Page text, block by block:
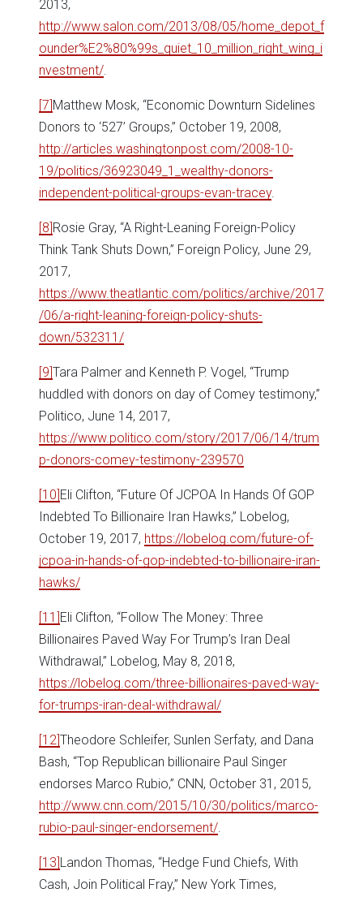
2013,
http://www.salon.com/2013/08/05/home_depot_f
ounder%E2%80%99s_quiet_10_million_right_wing_i
nvestment/
[7]Matthew Mosk, “Economic Downturn Sidelines
Donors to ‘527’ Groups,” October 19, 2008,
http://articles.washingtonpost.com/2008-10-
19/politics/36923049_1_wealthy-donors-
independent-political-groups-evan-tracey.
[8]Rosie Gray, “A Right-Leaning Foreign-Policy
Think Tank Shuts Down,” Foreign Policy, June 29,
2017,
https://www.theatlantic.com/politics/archive/2017
/06/a-right-leaning-foreign-policy-shuts-
down/532311/
[9]Tara Palmer and Kenneth P. Vogel, “Trump
huddled with donors on day of Comey testimony,”
Politico, June 14, 2017,
https://www.politico.com/story/2017/06/14/trum
p-donors-comey-testimony-239570
[10]Eli Clifton, “Future Of JCPOA In Hands Of GOP
Indebted To Billionaire Iran Hawks,” Lobelog,
October 19, 2017, https://lobelog.com/future-of-
jcpoa-in-hands-of-gop-indebted-to-billionaire-iran-
hawks/
[11]Eli Clifton, “Follow The Money: Three
Billionaires Paved Way For Trump’s Iran Deal
Withdrawal,” Lobelog, May 8, 2018,
https://lobelog.com/three-billionaires-paved-way-
for-trumps-iran-deal-withdrawal/
[12]Theodore Schleifer, Sunlen Serfaty, and Dana
Bash, “Top Republican billionaire Paul Singer
endorses Marco Rubio,” CNN, October 31, 2015,
http://www.cnn.com/2015/10/30/politics/marco-
rubio-paul-singer-endorsement/
[13]Landon Thomas, “Hedge Fund Chiefs, With
Cash, Join Political Fray,” New York Times,